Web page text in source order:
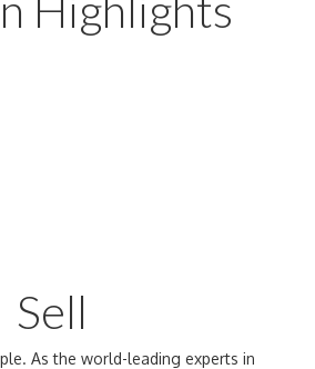
Sell
As the world-leading experts in